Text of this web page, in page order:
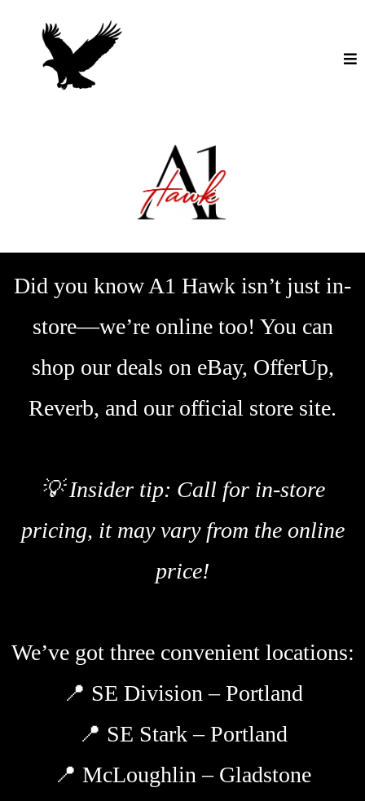
Did you know A1 Hawk isn’t just in-
store—we’re online too! You can
shop our deals on eBay, OfferUp,
Reverb, and our official store site.
💡 Insider tip: Call for in-store
pricing, it may vary from the online
price!
We’ve got three convenient locations:
📍 SE Division – Portland
📍 SE Stark – Portland
📍 McLoughlin – Gladstone